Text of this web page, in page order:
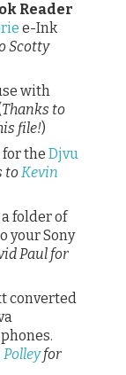
Reader
e-Ink
Scotty
with
Thanks to
file!)
the Djvu
toKevin
folder of
your Sony
Paul for
converted
for